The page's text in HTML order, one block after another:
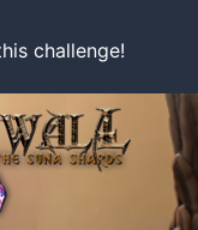
challenge!